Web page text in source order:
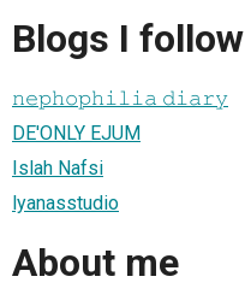
Blogs I follow
𝚗𝚎𝚙𝚑𝚘𝚙𝚑𝚒𝚕𝚒𝚊 𝚍𝚒𝚊𝚛𝚢
DE'ONLY EJUM
Islah Nafsi
lyanasstudio
About me